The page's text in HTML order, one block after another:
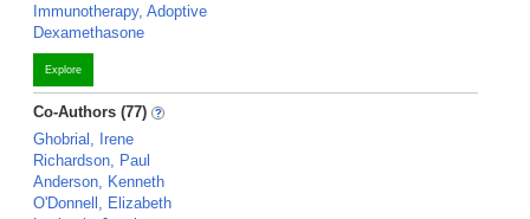
Immunotherapy, Adoptive
Dexamethasone
Explore
Co-Authors (77)
Ghobrial, Irene
Richardson, Paul
Anderson, Kenneth
O'Donnell, Elizabeth